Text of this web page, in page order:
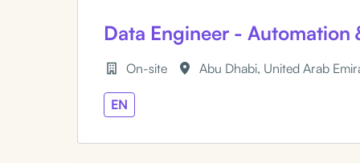
Data Engineer - Automation
On-site Abu Dhabi, United Arab
EN